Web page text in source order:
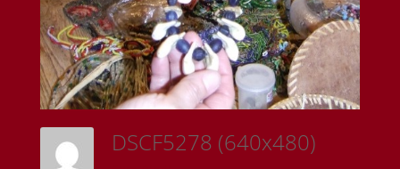
DSCF5278 (640x480)